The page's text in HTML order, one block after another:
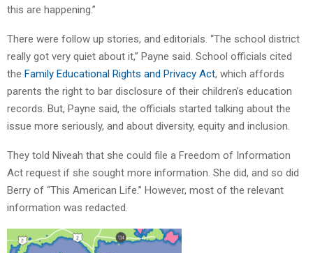
this are happening.”
There were follow up stories, and editorials. “The school district
really got very quiet about it,” Payne said. School officials cited
the Family Educational Rights and Privacy Act, which affords
parents the right to bar disclosure of their children’s education
records. But, Payne said, the officials started talking about the
issue more seriously, and about diversity, equity and inclusion.
They told Niveah that she could file a Freedom of Information
Act request if she sought more information. She did, and so did
Berry of “This American Life.” However, most of the relevant
information was redacted.